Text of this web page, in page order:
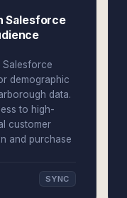
Salesforce
Salesforce
demographic
data.
to high-
customer
and purchase
SYNC